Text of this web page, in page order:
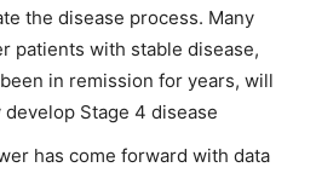
the disease process. Many
patients with stable disease,
in remission for years, will
Stage 4 disease
has come forward with data